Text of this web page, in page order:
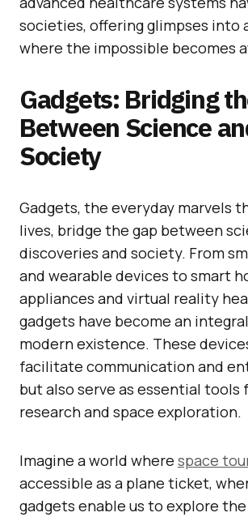
societies, offering glimpses into
where the impossible becomes
Gadgets: Bridging
Between Science
Society
Gadgets, the everyday marvels
lives, bridge the gap between
discoveries and society. From
and wearable devices to smart
appliances and virtual reality
gadgets have become an
modern existence. These
facilitate communication and
but also serve as essential
research and space exploration.
Imagine a world where space
accessible as a plane ticket,
gadgets enable us to explore